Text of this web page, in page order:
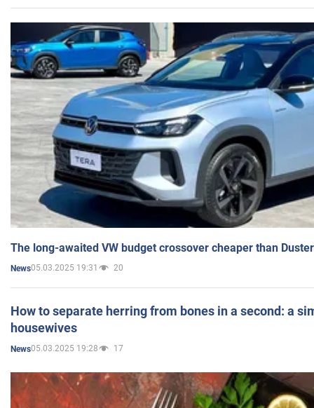
The long-awaited VW budget crossover cheaper than
News05.03.2025 19:31 20
How to separate herring from bones in a second: a
housewives
News05.03.2025 19:28 17